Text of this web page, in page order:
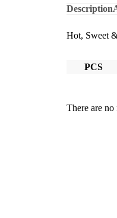
Description
Hot, Sweet
PCS
There are